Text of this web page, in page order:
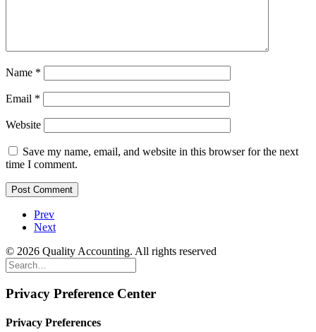
Name *
Email *
Website
Save my name, email, and website in this browser for the next
time I comment.
Prev
Next
© 2026 Quality Accounting. All rights reserved
Privacy Preference Center
Privacy Preferences